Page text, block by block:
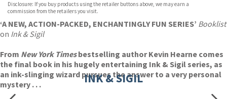
Disclosure: If you buy products using the retailer buttons above, we may earn a
commission from the retailers you visit.
‘A NEW, ACTION-PACKED, ENCHANTINGLY FUN SERIES’ Booklist
on Ink & Sigil
From New York Timesbestselling author Kevin Hearne comes
the final book in his hugely entertaining Ink & Sigil series, as
an ink-slinging wizard pursues the answer to a very personal
mystery . . .
INK & SIGIL